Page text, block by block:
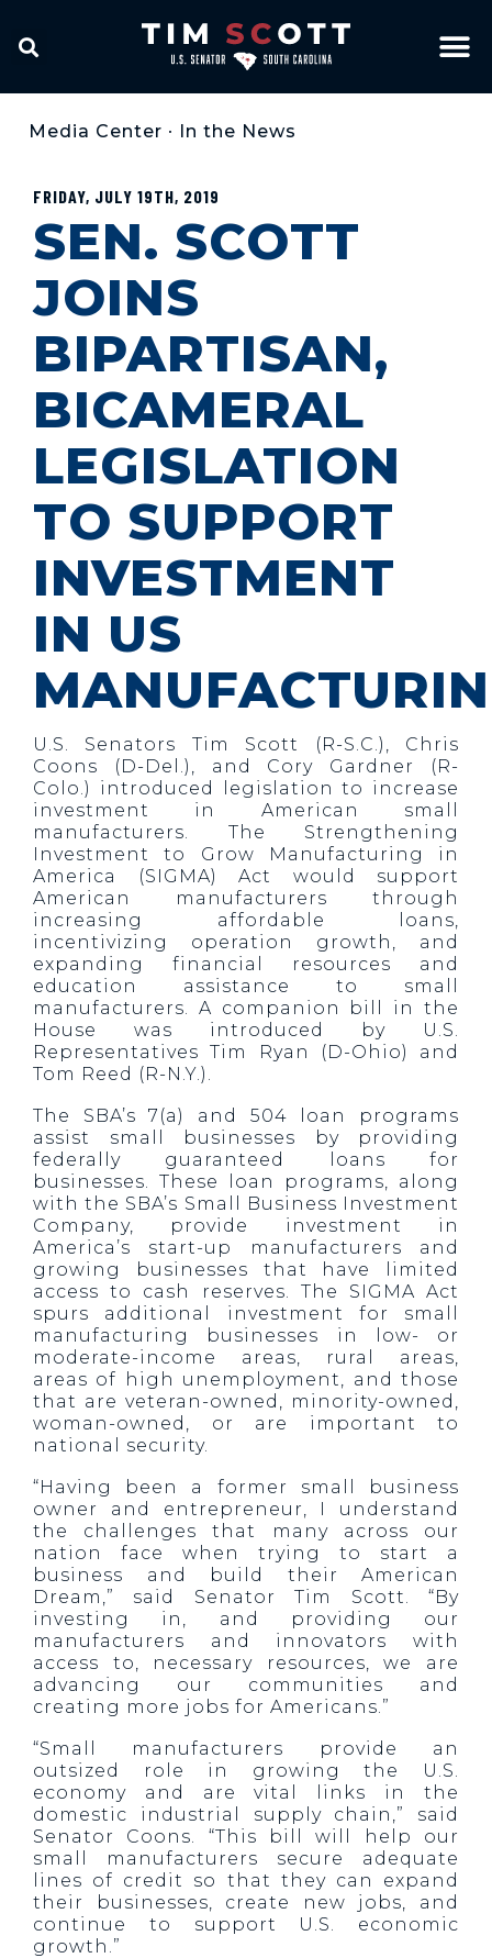
Media Center • In the News
FRIDAY, JULY 19TH, 2019
SEN. SCOTT
JOINS
BIPARTISAN,
BICAMERAL
LEGISLATION
TO SUPPORT
INVESTMENT
IN US
U.S. Senators Tim Scott (R-S.C.), Chris
Coons (D-Del.), and Cory Gardner (R-
Colo.) introduced legislation to increase
investment in American small
manufacturers. The Strengthening
Investment to Grow Manufacturing in
America (SIGMA) Act would support
American manufacturers through
increasing affordable loans,
incentivizing operation growth, and
expanding financial resources and
education assistance to small
manufacturers. A companion bill in the
House was introduced by U.S.
Representatives Tim Ryan (D-Ohio) and
Tom Reed (R-N.Y.).
The SBA’s 7(a) and 504 loan programs
assist small businesses by providing
federally guaranteed loans for
businesses. These loan programs, along
with the SBA’s Small Business Investment
Company, provide investment in
America’s start-up manufacturers and
growing businesses that have limited
access to cash reserves. The SIGMA Act
spurs additional investment for small
manufacturing businesses in low- or
moderate-income areas, rural areas,
areas of high unemployment, and those
that are veteran-owned, minority-owned,
woman-owned, or are important to
national security.
“Having been a former small business
owner and entrepreneur, I understand
the challenges that many across our
nation face when trying to start a
business and build their American
Dream,” said Senator Tim Scott. “By
investing in, and providing our
manufacturers and innovators with
access to, necessary resources, we are
advancing our communities and
creating more jobs for Americans.”
“Small manufacturers provide an
outsized role in growing the U.S.
economy and are vital links in the
domestic industrial supply chain,” said
Senator Coons. “This bill will help our
small manufacturers secure adequate
lines of credit so that they can expand
their businesses, create new jobs, and
continue to support U.S. economic
growth.”